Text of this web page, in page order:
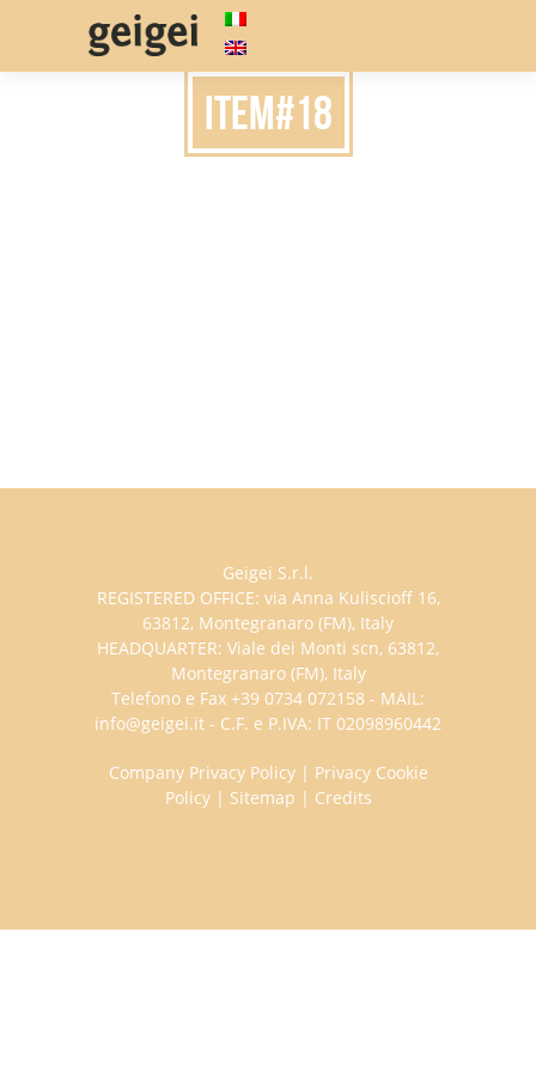
item#18
Geigei S.r.l.
REGISTERED OFFICE: via Anna Kuliscioff 16,
63812, Montegranaro (FM), Italy
HEADQUARTER: Viale dei Monti scn, 63812,
Montegranaro (FM), Italy
Telefono e Fax +39 0734 072158 - MAIL:
info@geigei.it - C.F. e P.IVA: IT 02098960442
Company Privacy Policy| Privacy Cookie
Policy| Sitemap | Credits